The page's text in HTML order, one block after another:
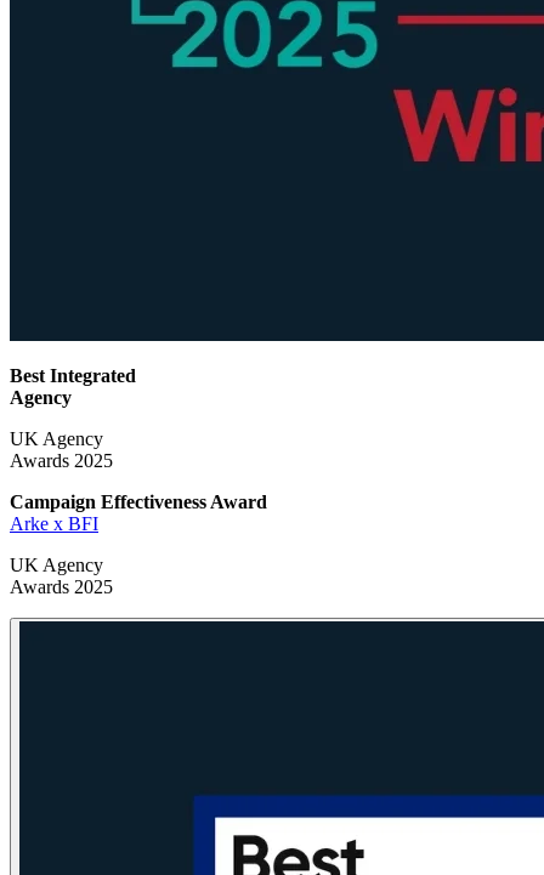
Best Integrated
Agency
UK Agency
Awards 2025
Campaign Effectiveness Award
Arke x BFI
UK Agency
Awards 2025